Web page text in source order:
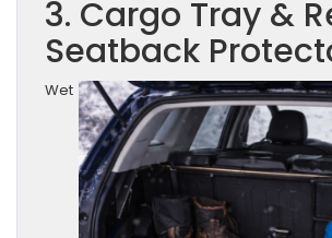
3. Cargo Tray &
Seatback
Wet